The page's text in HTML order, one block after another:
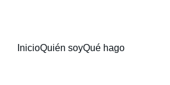
InicioQuién soyQué hago